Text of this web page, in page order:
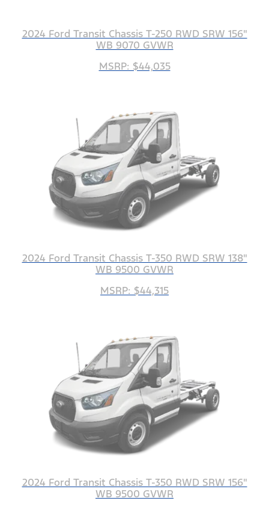
2024 Ford Transit Chassis T-250 RWD SRW 156"
WB 9070 GVWR
MSRP: $44,035
2024 Ford Transit Chassis T-350 RWD SRW 138"
WB 9500 GVWR
MSRP: $44,315
2024 Ford Transit Chassis T-350 RWD SRW 156"
WB 9500 GVWR